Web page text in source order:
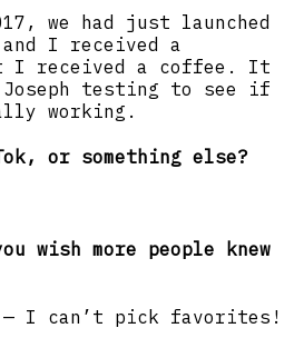
we had just launched
and I received a
I received a coffee. It
testing to see if
working.
or something else?
wish more people knew
— I can’t pick favorites!